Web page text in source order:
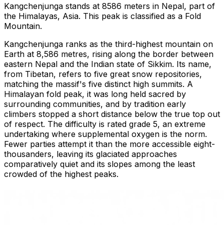
Kangchenjunga stands at 8586 meters in Nepal, part of
the Himalayas, Asia. This peak is classified as a Fold
Mountain.
Kangchenjunga ranks as the third-highest mountain on
Earth at 8,586 metres, rising along the border between
eastern Nepal and the Indian state of Sikkim. Its name,
from Tibetan, refers to five great snow repositories,
matching the massif's five distinct high summits. A
Himalayan fold peak, it was long held sacred by
surrounding communities, and by tradition early
climbers stopped a short distance below the true top out
of respect. The difficulty is rated grade 5, an extreme
undertaking where supplemental oxygen is the norm.
Fewer parties attempt it than the more accessible eight-
thousanders, leaving its glaciated approaches
comparatively quiet and its slopes among the least
crowded of the highest peaks.